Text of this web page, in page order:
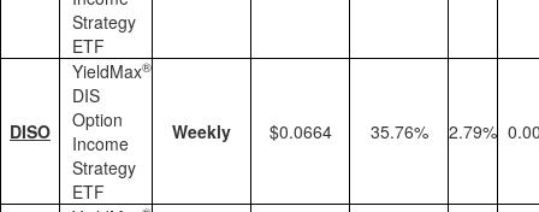
Strategy
ETF
DISO
YieldMax®
DIS
Option
Income
Strategy
ETF
Weekly $0.0664 35.76% 2.79%